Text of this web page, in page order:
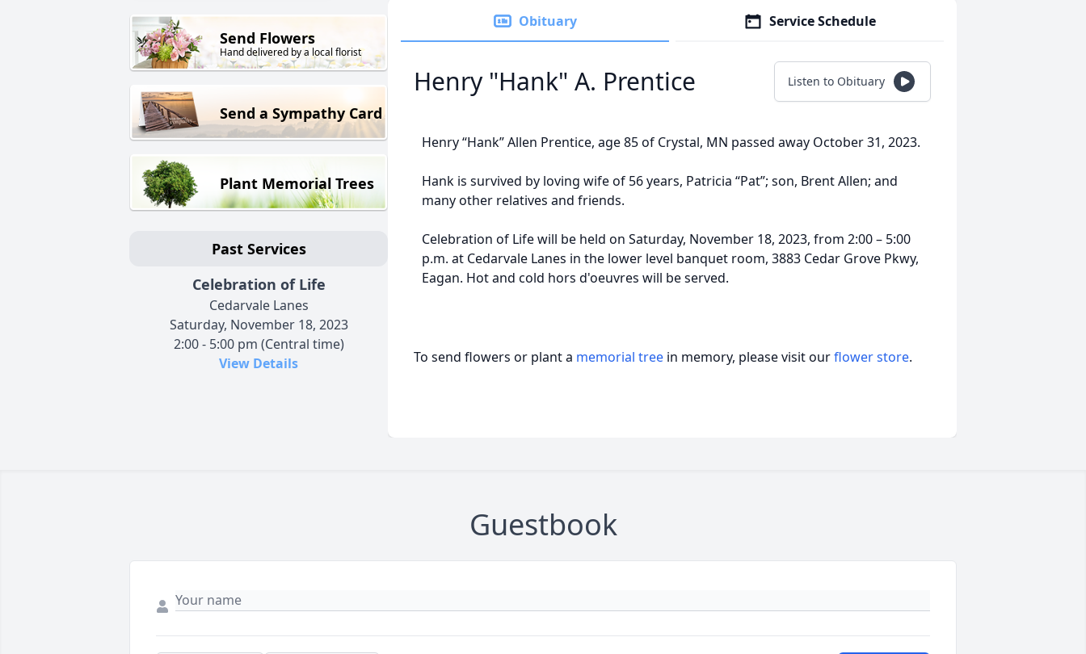
Send Flowers
Hand delivered by a local florist
Send a Sympathy Card
Plant Memorial Trees
Past Services
Celebration of Life
Cedarvale Lanes
Saturday, November 18, 2023
2:00 - 5:00 pm (Central time)
View Details
Obituary Service Schedule
Henry "Hank" A. Prentice Listen to Obituary
Henry “Hank” Allen Prentice, age 85 of Crystal, MN passed away October 31, 2023.
Hank is survived by loving wife of 56 years, Patricia “Pat”; son, Brent Allen; and
many other relatives and friends.
Celebration of Life will be held on Saturday, November 18, 2023, from 2:00 – 5:00
p.m. at Cedarvale Lanes in the lower level banquet room, 3883 Cedar Grove Pkwy,
Eagan. Hot and cold hors d'oeuvres will be served.
To send flowers or plant a memorial tree in memory, please visit ourflower store.
Guestbook